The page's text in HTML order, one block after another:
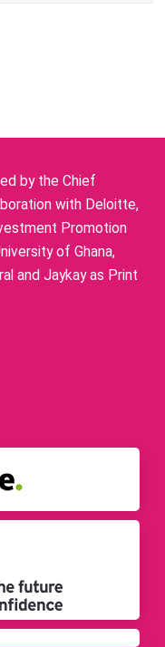
by the Chief
with Deloitte,
Promotion
of Ghana,
and Jaykay as Print